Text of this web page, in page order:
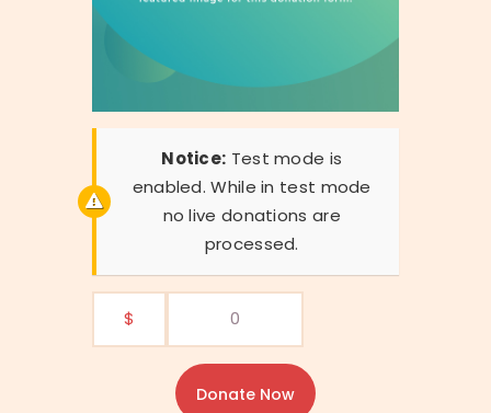
Notice: Test mode is
enabled. While in test mode
no live donations are
processed.
$ 0
Donate Now